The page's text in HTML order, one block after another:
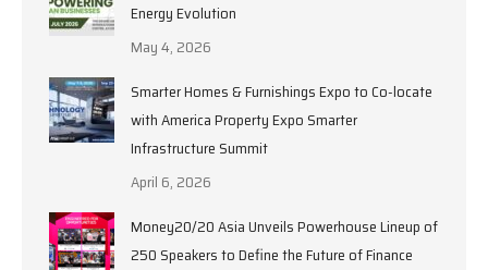
Energy Evolution
May 4, 2026
Smarter Homes & Furnishings Expo to Co-locate
with America Property Expo Smarter
Infrastructure Summit
April 6, 2026
Money20/20 Asia Unveils Powerhouse Lineup of
250 Speakers to Define the Future of Finance